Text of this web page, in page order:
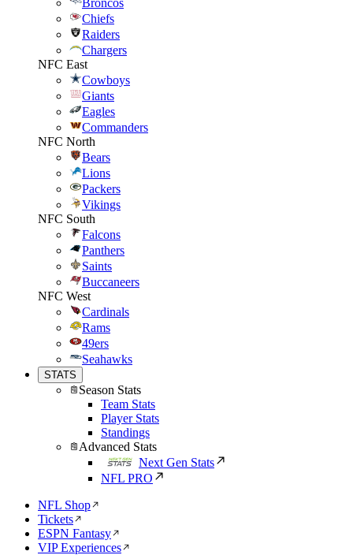
Broncos
Chiefs
Raiders
Chargers
NFC East
Cowboys
Giants
Eagles
Commanders
NFC North
Bears
Lions
Packers
Vikings
NFC South
Falcons
Panthers
Saints
Buccaneers
NFC West
Cardinals
Rams
49ers
Seahawks
STATS
Season Stats
Team Stats
Player Stats
Standings
Advanced Stats
Next Gen Stats
NFL PRO
NFL Shop
Tickets
ESPN Fantasy
VIP Experiences